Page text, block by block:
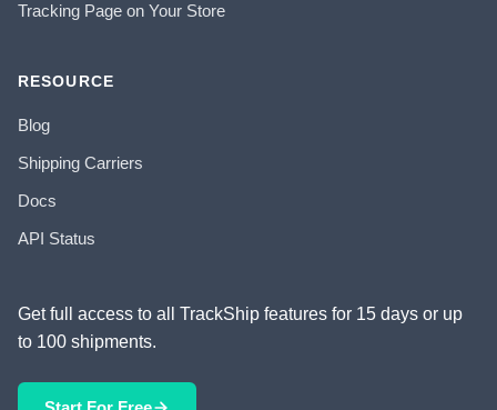
Tracking Page on Your Store
RESOURCE
Blog
Shipping Carriers
Docs
API Status
Get full access to all TrackShip features for 15 days or up
to 100 shipments.